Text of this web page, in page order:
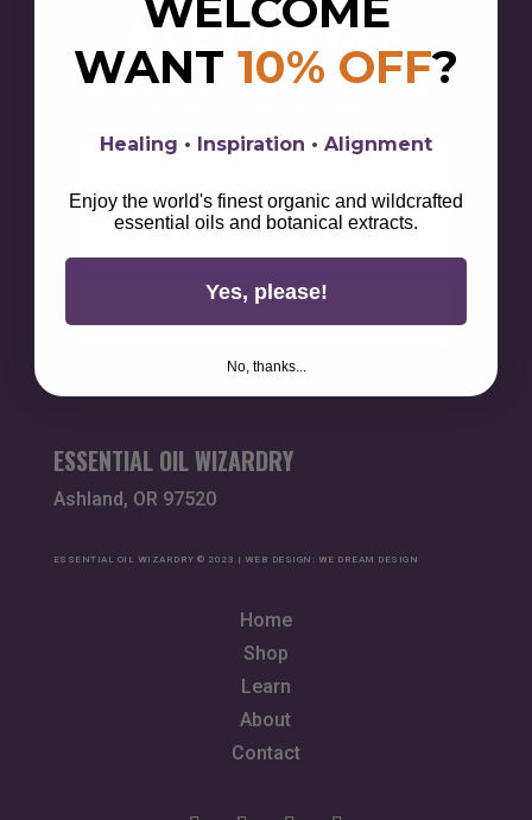
& GET 10% OFF
Sign up for alchemical savings, botanical magick,
First Name
Email
ESSENTIAL OIL WIZARDRY
Ashland, OR 97520
ESSENTIAL OIL WIZARDRY © 2023 | WEB DESIGN: WE DREAM DESIGN
Home
Shop
Learn
About
Contact
WELCOME
WANT 10% OFF?
Healing • Inspiration • Alignment
Enjoy the world's finest organic and wildcrafted
essential oils and botanical extracts.
Yes, please!
No, thanks...